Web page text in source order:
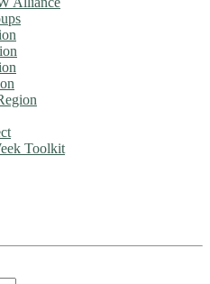
Toolkit